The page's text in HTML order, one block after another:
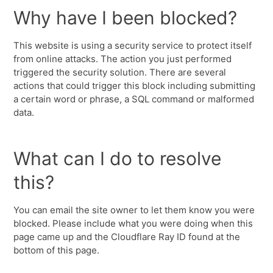
Why have I been blocked?
This website is using a security service to protect itself
from online attacks. The action you just performed
triggered the security solution. There are several
actions that could trigger this block including submitting
a certain word or phrase, a SQL command or malformed
data.
What can I do to resolve
this?
You can email the site owner to let them know you were
blocked. Please include what you were doing when this
page came up and the Cloudflare Ray ID found at the
bottom of this page.